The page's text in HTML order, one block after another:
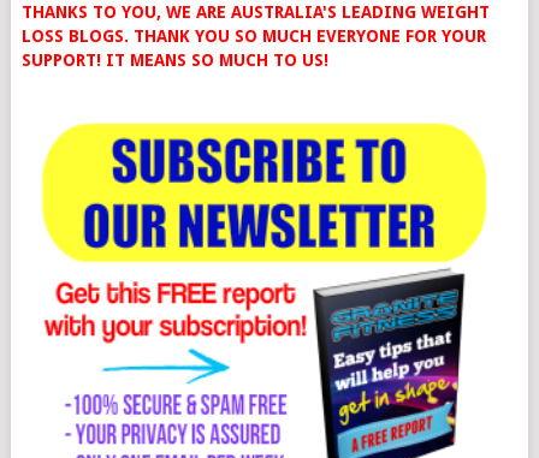
THANKS TO YOU, WE ARE AUSTRALIA'S LEADING WEIGHT
LOSS BLOGS. THANK YOU SO MUCH EVERYONE FOR YOUR
SUPPORT! IT MEANS SO MUCH TO US!